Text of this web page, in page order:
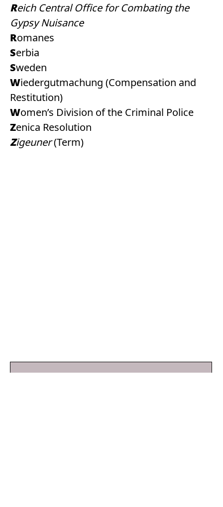
Reich Central Office for Combating the
Gypsy Nuisance
Romanes
Serbia
Sweden
Wiedergutmachung (Compensation and
Restitution)
Women’s Division of the Criminal Police
Zenica Resolution
Zigeuner(Term)